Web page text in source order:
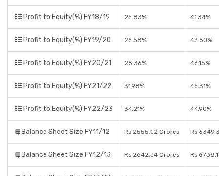
Profit to Equity(%) FY18/19 25.83% 41.34%
Profit to Equity(%) FY19/20 25.58% 43.50%
Profit to Equity(%) FY20/21 28.36% 46.15%
Profit to Equity(%) FY21/22 31.98% 45.31%
Profit to Equity(%) FY22/23 34.21% 44.90%
Balance Sheet Size FY11/12 Rs 2555.02 Crores Rs
Balance Sheet Size FY12/13 Rs 2642.34 Crores Rs